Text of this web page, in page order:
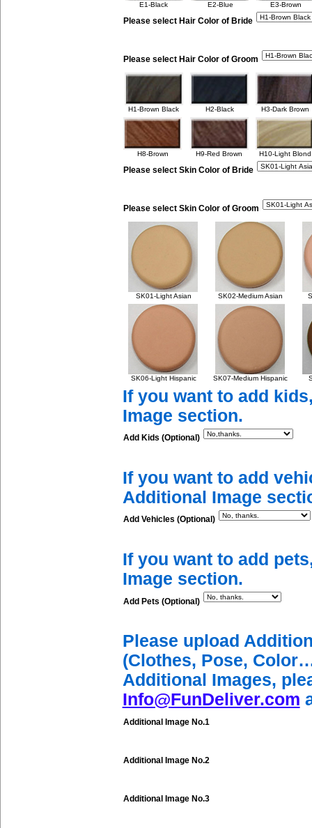
E1-Black E2-Blue E3-Brown
Please select Hair Color of Bride
Please select Hair Color of Groom
H1-Brown Black H2-Black H3-Dark Brown
H8-Brown H9-Red Brown H10-Light Blond
Please select Skin Color of Bride
Please select Skin Color of Groom
SK01-Light Asian SK02-Medium Asian
SK06-Light Hispanic SK07-Medium Hispanic
If you want to add
Image section.
Add Kids (Optional)
If you want to add
Additional Image
Add Vehicles (Optional)
If you want to add
Image section.
Add Pets (Optional)
Please upload
(Clothes, Pose,
Additional Images,
Info@FunDeliver.com
Additional Image No.1
Additional Image No.2
Additional Image No.3